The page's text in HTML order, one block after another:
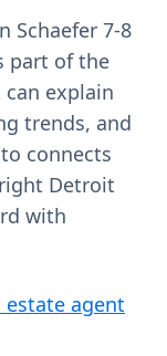
Schaefer 7-8
part of the
explain
trends, and
connects
Detroit
with
estate agent